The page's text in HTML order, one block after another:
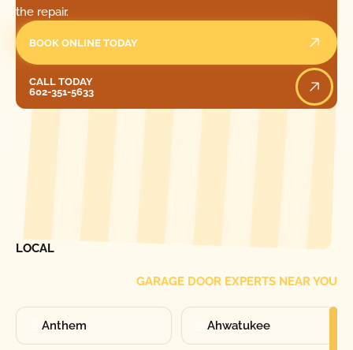
the repair.
BOOK ONLINE TODAY
CALL TODAY
602-351-5633
LOCAL
GARAGE DOOR EXPERTS NEAR YOU
Anthem Ahwatukee